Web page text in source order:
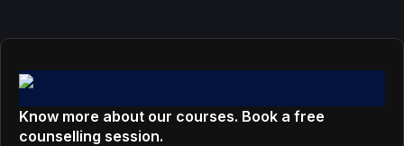
Know more about our courses. Book a free
counselling session.